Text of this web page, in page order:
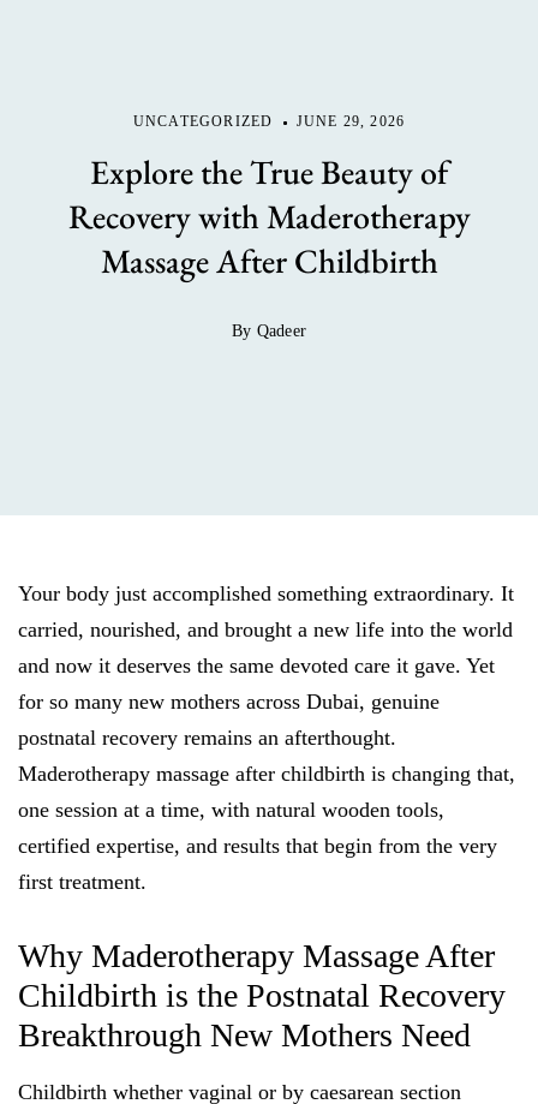
UNCATEGORIZED JUNE 29, 2026
Explore the True Beauty of
Recovery with Maderotherapy
Massage After Childbirth
By Qadeer
Your body just accomplished something extraordinary. It
carried, nourished, and brought a new life into the world
and now it deserves the same devoted care it gave. Yet
for so many new mothers across Dubai, genuine
postnatal recovery remains an afterthought.
Maderotherapy massage after childbirth is changing that,
one session at a time, with natural wooden tools,
certified expertise, and results that begin from the very
first treatment.
Why Maderotherapy Massage After
Childbirth is the Postnatal Recovery
Breakthrough New Mothers Need
Childbirth whether vaginal or by caesarean section